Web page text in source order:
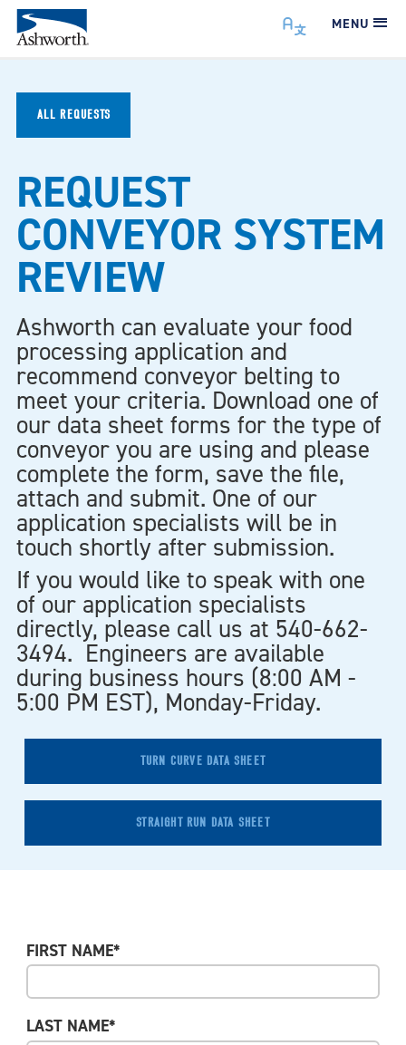
MENU
ALL REQUESTS
REQUEST
CONVEYOR SYSTEM
REVIEW
Ashworth can evaluate your food
processing application and
recommend conveyor belting to
meet your criteria. Download one of
our data sheet forms for the type of
conveyor you are using and please
complete the form, save the file,
attach and submit. One of our
application specialists will be in
touch shortly after submission.
If you would like to speak with one
of our application specialists
directly, please call us at 540-662-
3494. Engineers are available
during business hours (8:00 AM -
5:00 PM EST), Monday-Friday.
TURN CURVE DATA SHEET
STRAIGHT RUN DATA SHEET
FIRST NAME*
LAST NAME*